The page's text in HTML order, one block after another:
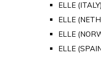
ELLE (ITALY)
ELLE
ELLE
ELLE